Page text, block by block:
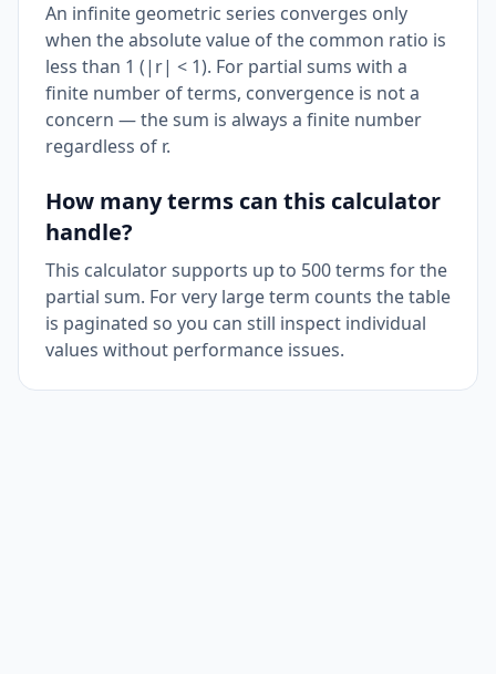
An infinite geometric series converges only
when the absolute value of the common ratio is
less than 1 (|r| < 1). For partial sums with a
finite number of terms, convergence is not a
concern — the sum is always a finite number
regardless of r.
How many terms can this calculator
handle?
This calculator supports up to 500 terms for the
partial sum. For very large term counts the table
is paginated so you can still inspect individual
values without performance issues.